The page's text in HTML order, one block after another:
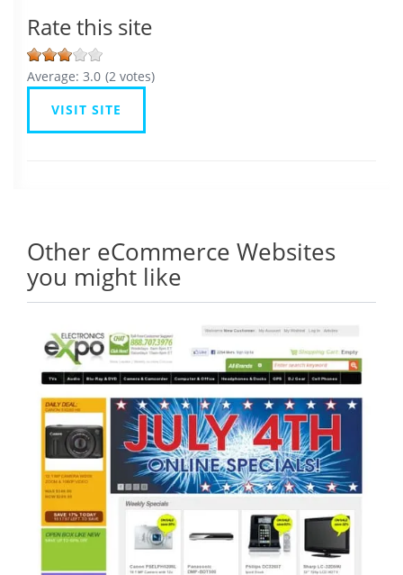
Rate this site
Average: 3.0 (2 votes)
VISIT SITE
Other eCommerce Websites
you might like